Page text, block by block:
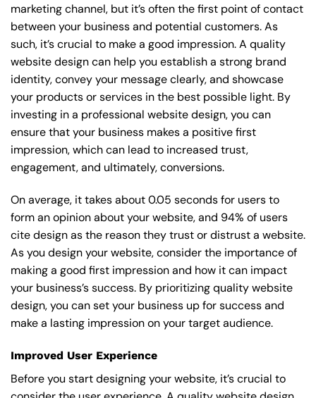
marketing channel, but it’s often the first point of contact
between your business and potential customers. As
such, it’s crucial to make a good impression. A quality
website design can help you establish a strong brand
identity, convey your message clearly, and showcase
your products or services in the best possible light. By
investing in a professional website design, you can
ensure that your business makes a positive first
impression, which can lead to increased trust,
engagement, and ultimately, conversions.
On average, it takes about 0.05 seconds for users to
form an opinion about your website, and 94% of users
cite design as the reason they trust or distrust a website.
As you design your website, consider the importance of
making a good first impression and how it can impact
your business’s success. By prioritizing quality website
design, you can set your business up for success and
make a lasting impression on your target audience.
Improved User Experience
Before you start designing your website, it’s crucial to